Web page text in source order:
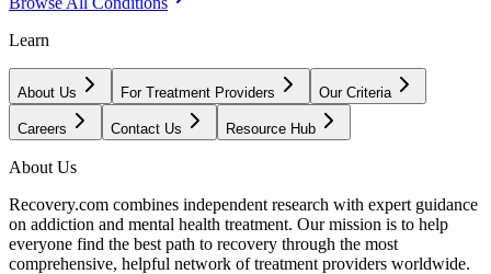
Learn
About Us For Treatment Providers Our Criteria
Careers Contact Us Resource Hub
About Us
Recovery.com combines independent research with expert guidance
on addiction and mental health treatment. Our mission is to help
everyone find the best path to recovery through the most
comprehensive, helpful network of treatment providers worldwide.